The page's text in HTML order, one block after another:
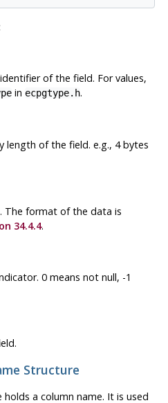
of the field. For values,
in ecpgtype.h.
length of the field. e.g., 4 bytes
The format of the data is
34.4.4.
0 means not null, -1
Structure
a column name. It is used